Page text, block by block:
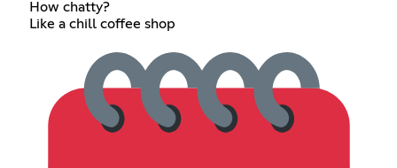
How chatty?
Like a chill coffee shop